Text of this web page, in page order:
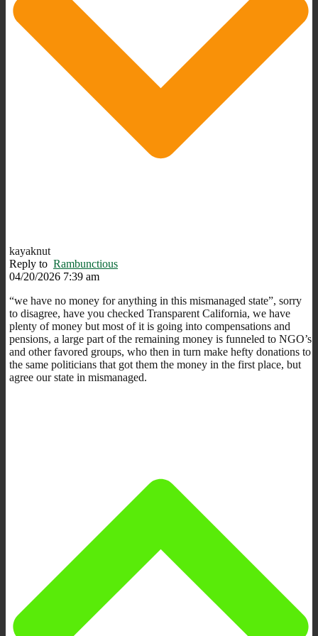
kayaknut
Reply to Rambunctious
04/20/2026 7:39 am
“we have no money for anything in this mismanaged state”, sorry
to disagree, have you checked Transparent California, we have
plenty of money but most of it is going into compensations and
pensions, a large part of the remaining money is funneled to NGO’s
and other favored groups, who then in turn make hefty donations to
the same politicians that got them the money in the first place, but
agree our state in mismanaged.